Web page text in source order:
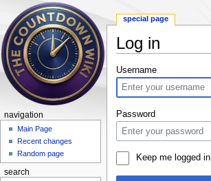
Log in
Username
Password
Keep me logged in
special page
navigation
Main Page
Recent changes
Random page
search